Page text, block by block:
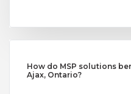
How do MSP solutions
Ajax, Ontario?